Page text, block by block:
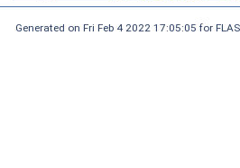
Generated on Fri Feb 4 2022 17:05:05 for